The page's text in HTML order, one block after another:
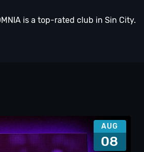
is a top-rated club in Sin City.
AUG
08